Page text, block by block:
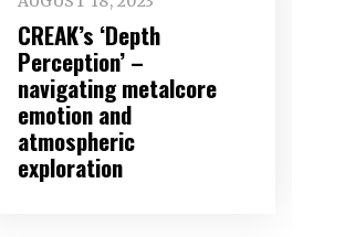
CREAK’s ‘Depth
Perception’ –
navigating metalcore
emotion and
atmospheric
exploration